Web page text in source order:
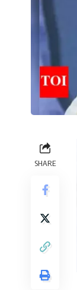
SHARE